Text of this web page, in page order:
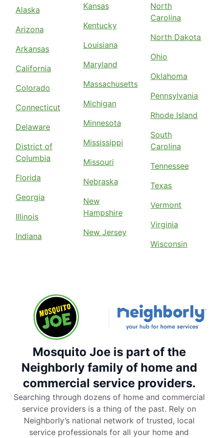
Alaska
Arizona
Arkansas
California
Colorado
Connecticut
Delaware
District of
Columbia
Florida
Georgia
Illinois
Indiana
Kansas
Kentucky
Louisiana
Maryland
Massachusetts
Michigan
Minnesota
Mississippi
Missouri
Nebraska
New
Hampshire
New Jersey
North
Carolina
North Dakota
Ohio
Oklahoma
Pennsylvania
Rhode Island
South
Carolina
Tennessee
Texas
Vermont
Virginia
Wisconsin
Mosquito Joe is part of the
Neighborly family of home and
commercial service providers.
Searching through dozens of home and commercial
service providers is a thing of the past. Rely on
Neighborly’s national network of trusted, local
service professionals for all your home and